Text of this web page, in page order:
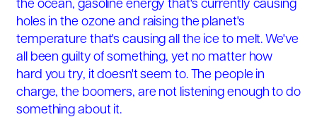
the ocean, gasoline energy that's currently causing
holes in the ozone and raising the planet's
temperature that's causing all the ice to melt. We've
all been guilty of something, yet no matter how
hard you try, it doesn't seem to. The people in
charge, the boomers, are not listening enough to do
something about it.